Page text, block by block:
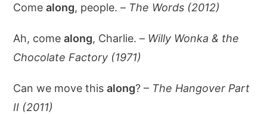
Comealong, people. – The Words (2012)
Ah, comealong, Charlie. – Willy Wonka & the
Chocolate Factory (1971)
Can we move thisalong? – The Hangover Part
II (2011)